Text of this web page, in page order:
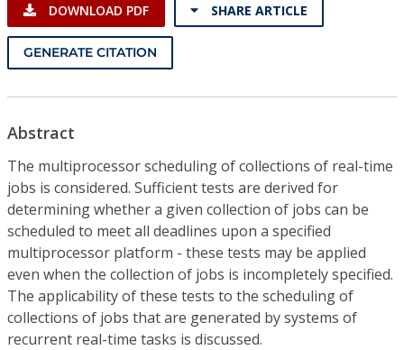
Resources
DOWNLOAD PDF SHARE ARTICLE
GENERATE CITATION
Abstract
The multiprocessor scheduling of collections of real-time
jobs is considered. Sufficient tests are derived for
determining whether a given collection of jobs can be
scheduled to meet all deadlines upon a specified
multiprocessor platform - these tests may be applied
even when the collection of jobs is incompletely specified.
The applicability of these tests to the scheduling of
collections of jobs that are generated by systems of
recurrent real-time tasks is discussed.